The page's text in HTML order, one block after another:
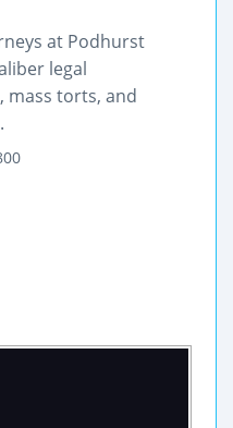
at Podhurst
legal
mass torts, and